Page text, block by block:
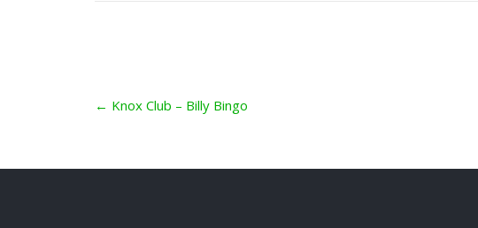
navigation
← Knox Club – Billy Bingo